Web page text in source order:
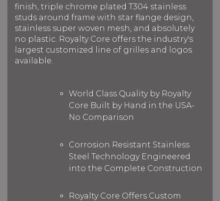
finish, triple chrome plated T304 stainless
studs around frame with star flange design,
stainless super woven mesh, and absolutely
no plastic. Royalty Core offers the industry's
largest customized line of grilles and logos
available.
World Class Quality by Royalty
Core Built by Hand in the USA-
No Comparison
Corrosion Resistant Stainless
Steel Technology Engineered
into the Complete Construction
Royalty Core Offers Custom